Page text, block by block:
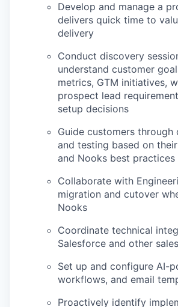
Develop and manage a
delivers quick time to
delivery
Conduct discovery
understand customer
metrics, GTM initiatives,
prospect lead
setup decisions
Guide customers
and testing based on
and Nooks best practices
Collaborate with
migration and cutover
Nooks
Coordinate technical
Salesforce and other
Set up and configure AI-
workflows, and email
Proactively identify